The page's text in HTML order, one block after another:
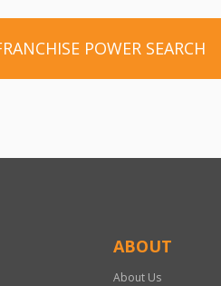
POWER SEARCH
ABOUT
About Us